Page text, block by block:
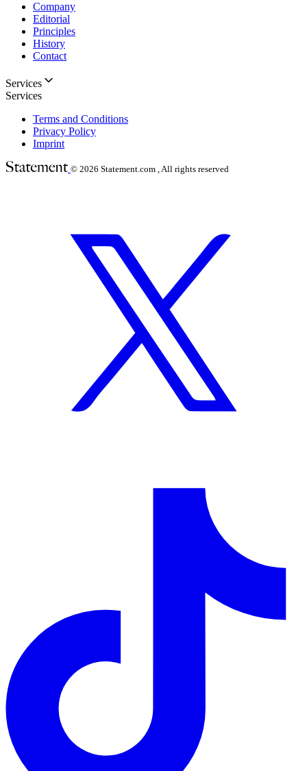
Company
Editorial
Principles
History
Contact
Services
Services
Terms and Conditions
Privacy Policy
Imprint
© 2026 Statement.com , All rights reserved